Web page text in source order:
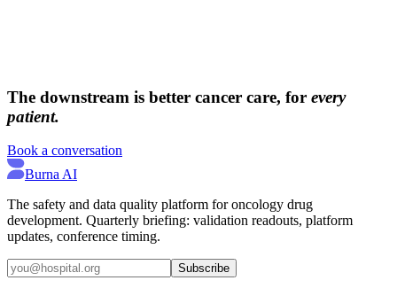
The downstream is better cancer care, for every
patient.
Book a conversation
Burna AI
The safety and data quality platform for oncology drug
development. Quarterly briefing: validation readouts, platform
updates, conference timing.
Subscribe